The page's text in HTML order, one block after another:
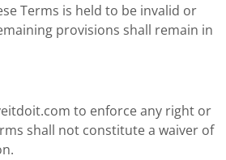
Terms is held to be invalid or
provisions shall remain in
to enforce any right or
shall not constitute a waiver of